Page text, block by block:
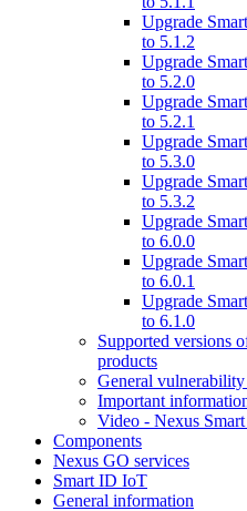
Upgrade
to 5.1.2
Upgrade
to 5.2.0
Upgrade
to 5.2.1
Upgrade
to 5.3.0
Upgrade
to 5.3.2
Upgrade
to 6.0.0
Upgrade
to 6.0.1
Upgrade
to 6.1.0
Supported versions
products
General
Important
Video - Nexus
Components
Nexus GO services
Smart ID IoT
General information